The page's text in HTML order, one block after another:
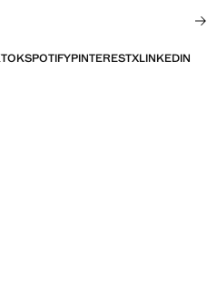
SPOTIFYPINTERESTXLINKEDIN